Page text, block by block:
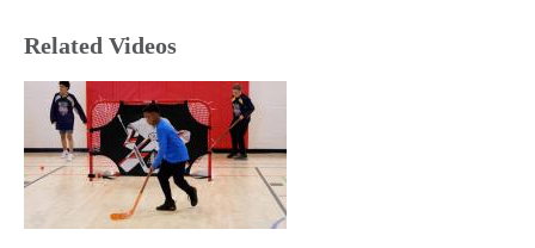
Related Videos